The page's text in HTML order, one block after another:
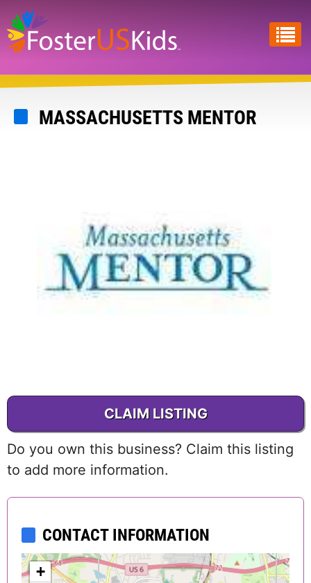
Skip
to
main
content
MASSACHUSETTS MENTOR
CLAIM LISTING
Do you own this business? Claim this listing
to add more information.
CONTACT INFORMATION
+